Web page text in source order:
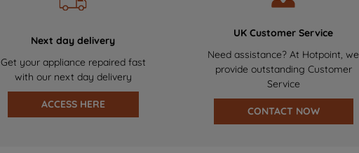
Next day delivery
Get your appliance repaired fast
with our next day delivery
ACCESS HERE
UK Customer Service
Need assistance? At Hotpoint, we
provide outstanding Customer
Service
CONTACT NOW